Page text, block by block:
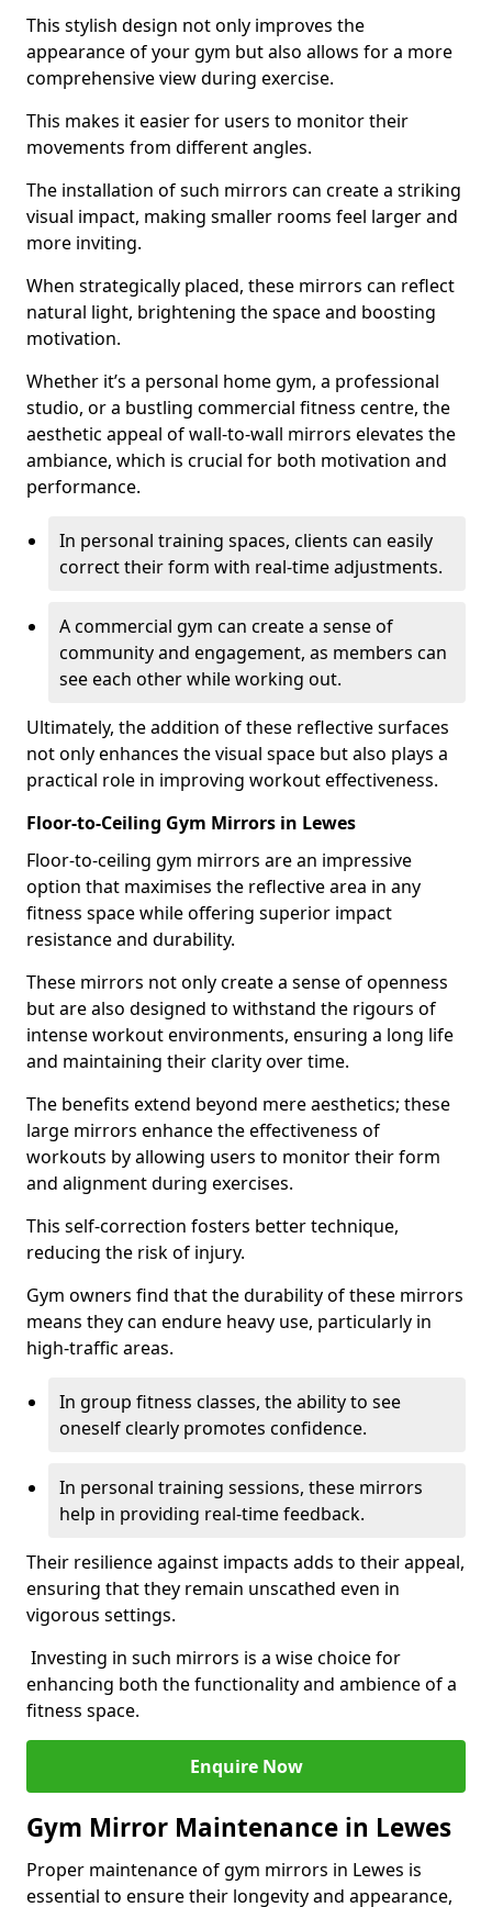
This stylish design not only improves the
appearance of your gym but also allows for a more
comprehensive view during exercise.
This makes it easier for users to monitor their
movements from different angles.
The installation of such mirrors can create a striking
visual impact, making smaller rooms feel larger and
more inviting.
When strategically placed, these mirrors can reflect
natural light, brightening the space and boosting
motivation.
Whether it’s a personal home gym, a professional
studio, or a bustling commercial fitness centre, the
aesthetic appeal of wall-to-wall mirrors elevates the
ambiance, which is crucial for both motivation and
performance.
In personal training spaces, clients can easily
correct their form with real-time adjustments.
A commercial gym can create a sense of
community and engagement, as members can
see each other while working out.
Ultimately, the addition of these reflective surfaces
not only enhances the visual space but also plays a
practical role in improving workout effectiveness.
Floor-to-Ceiling Gym Mirrors in Lewes
Floor-to-ceiling gym mirrors are an impressive
option that maximises the reflective area in any
fitness space while offering superior impact
resistance and durability.
These mirrors not only create a sense of openness
but are also designed to withstand the rigours of
intense workout environments, ensuring a long life
and maintaining their clarity over time.
The benefits extend beyond mere aesthetics; these
large mirrors enhance the effectiveness of
workouts by allowing users to monitor their form
and alignment during exercises.
This self-correction fosters better technique,
reducing the risk of injury.
Gym owners find that the durability of these mirrors
means they can endure heavy use, particularly in
high-traffic areas.
In group fitness classes, the ability to see
oneself clearly promotes confidence.
In personal training sessions, these mirrors
help in providing real-time feedback.
Their resilience against impacts adds to their appeal,
ensuring that they remain unscathed even in
vigorous settings.
Investing in such mirrors is a wise choice for
enhancing both the functionality and ambience of a
fitness space.
Enquire Now
Gym Mirror Maintenance in Lewes
Proper maintenance of gym mirrors in Lewes is
essential to ensure their longevity and appearance,